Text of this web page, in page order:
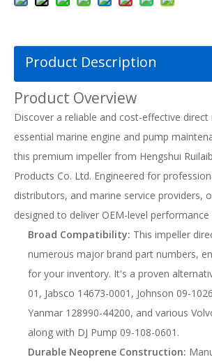
Product Description
Product Overview
Discover a reliable and cost-effective
essential marine engine and pump
this premium impeller from Hengshui
Products Co. Ltd. Engineered for
distributors, and marine service providers,
designed to deliver OEM-level performance
Broad Compatibility: This impeller
numerous major brand part numbers,
for your inventory. It's a proven
01, Jabsco 14673-0001, Johnson 09-
Yanmar 128990-44200, and various
along with DJ Pump 09-108-0601.
Durable Neoprene Construction: